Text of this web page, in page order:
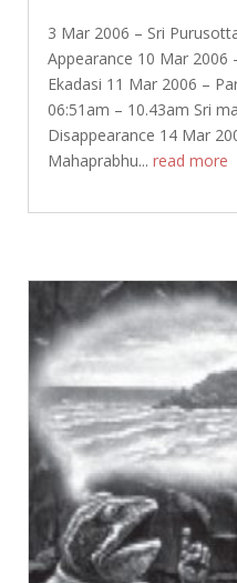
3 Mar 2006 – Sri
Appearance 10 Mar 2006
Ekadasi 11 Mar 2006 –
06:51am – 10.43am Sri
Disappearance 14 Mar
Mahaprabhu... read more